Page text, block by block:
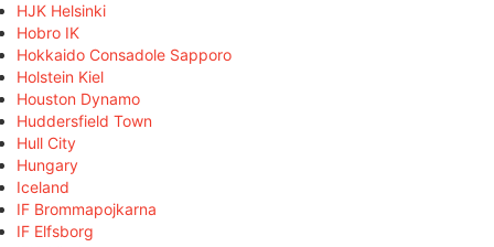
HJK Helsinki
Hobro IK
Hokkaido Consadole Sapporo
Holstein Kiel
Houston Dynamo
Huddersfield Town
Hull City
Hungary
Iceland
IF Brommapojkarna
IF Elfsborg